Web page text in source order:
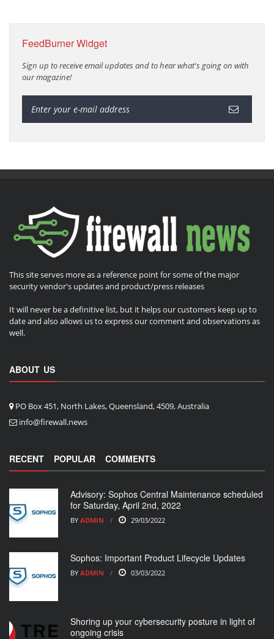
FeedBurner Widget
Sign up to receive email updates and to hear what's going on with
our magazine!
This site serves more as a reference point for some of the major
security vendor's updates and product/press releases
It will never be a definitive list, but it helps our customers keep up to
date and also allows us to express our comment and observations as
well.
ABOUT US
PO Box 451, North Lakes, Queensland, 4509, Australia
info@firewall.news
RECENT POPULAR COMMENTS
Advisory: Sophos Central Maintenance scheduled
for Saturday, April 2nd, 2022
BY ADMIN 29/03/2022
Sophos: Important Product Lifecycle Updates
BY ADMIN 03/03/2022
Shoring up your cybersecurity posture in light of
ongoing crisis